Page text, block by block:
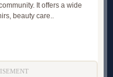
It offers a wide
beauty care..